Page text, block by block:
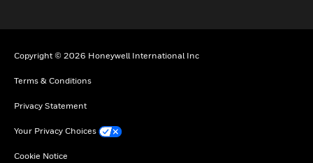
Copyright © 2026 Honeywell International Inc
Terms & Conditions
Privacy Statement
Your Privacy Choices
Cookie Notice